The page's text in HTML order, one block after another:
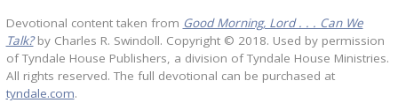
Devotional content taken from Good Morning, Lord . . . Can We
Talk?by Charles R. Swindoll. Copyright © 2018. Used by permission
of Tyndale House Publishers, a division of Tyndale House Ministries.
All rights reserved. The full devotional can be purchased at
tyndale.com.